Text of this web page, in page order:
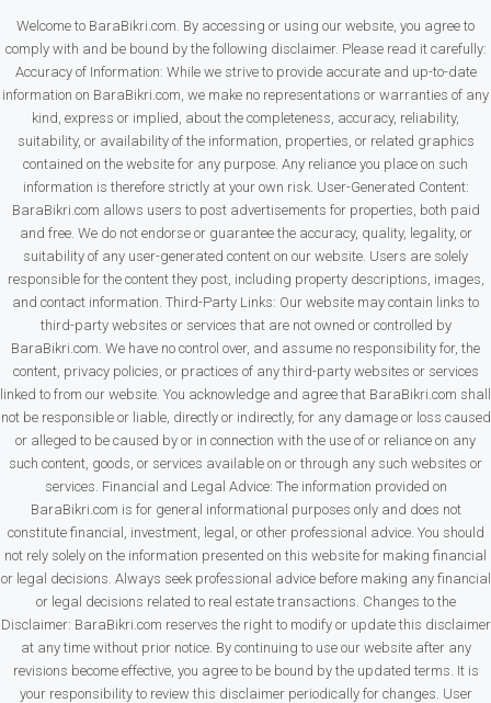
Welcome to BaraBikri.com. By accessing or using our website, you agree to
comply with and be bound by the following disclaimer. Please read it carefully:
Accuracy of Information: While we strive to provide accurate and up-to-date
information on BaraBikri.com, we make no representations or warranties of any
kind, express or implied, about the completeness, accuracy, reliability,
suitability, or availability of the information, properties, or related graphics
contained on the website for any purpose. Any reliance you place on such
information is therefore strictly at your own risk. User-Generated Content:
BaraBikri.com allows users to post advertisements for properties, both paid
and free. We do not endorse or guarantee the accuracy, quality, legality, or
suitability of any user-generated content on our website. Users are solely
responsible for the content they post, including property descriptions, images,
and contact information. Third-Party Links: Our website may contain links to
third-party websites or services that are not owned or controlled by
BaraBikri.com. We have no control over, and assume no responsibility for, the
content, privacy policies, or practices of any third-party websites or services
linked to from our website. You acknowledge and agree that BaraBikri.com shall
not be responsible or liable, directly or indirectly, for any damage or loss caused
or alleged to be caused by or in connection with the use of or reliance on any
such content, goods, or services available on or through any such websites or
services. Financial and Legal Advice: The information provided on
BaraBikri.com is for general informational purposes only and does not
constitute financial, investment, legal, or other professional advice. You should
not rely solely on the information presented on this website for making financial
or legal decisions. Always seek professional advice before making any financial
or legal decisions related to real estate transactions. Changes to the
Disclaimer: BaraBikri.com reserves the right to modify or update this disclaimer
at any time without prior notice. By continuing to use our website after any
revisions become effective, you agree to be bound by the updated terms. It is
your responsibility to review this disclaimer periodically for changes. User